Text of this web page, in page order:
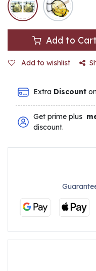
Add to Cart
Add to wishlist
Extra Discount
Get prime plus
discount.